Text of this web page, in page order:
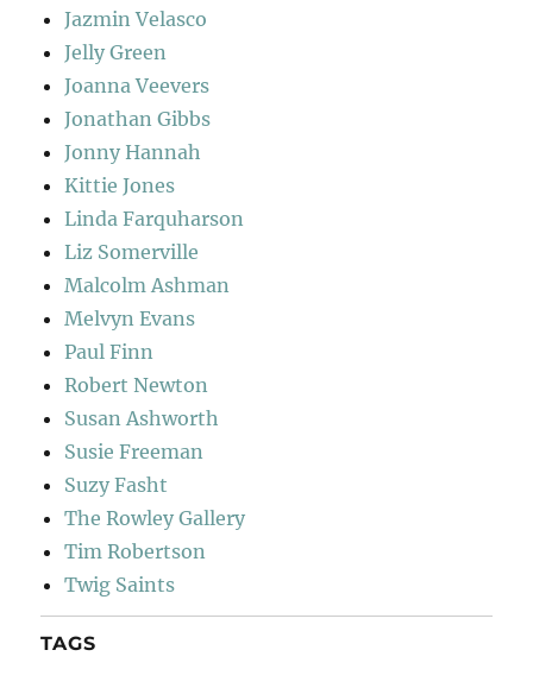
Jazmin Velasco
Jelly Green
Joanna Veevers
Jonathan Gibbs
Jonny Hannah
Kittie Jones
Linda Farquharson
Liz Somerville
Malcolm Ashman
Melvyn Evans
Paul Finn
Robert Newton
Susan Ashworth
Susie Freeman
Suzy Fasht
The Rowley Gallery
Tim Robertson
Twig Saints
TAGS